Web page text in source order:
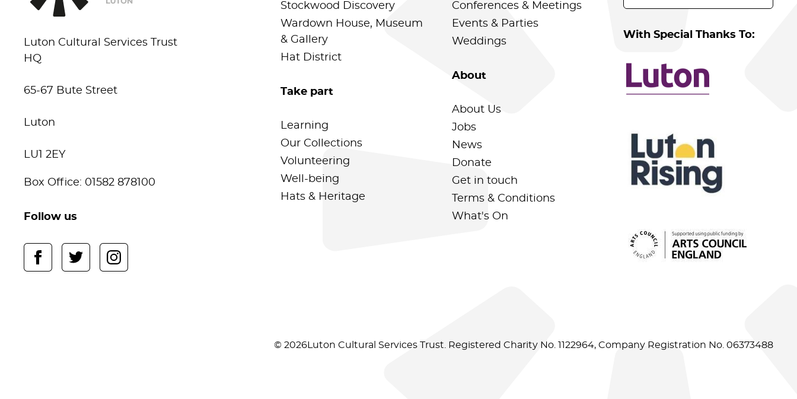
Luton Cultural Services Trust
HQ
65-67 Bute Street
Luton
LU1 2EY
Box Office: 01582 878100
Follow us
Stockwood Discovery
Wardown House, Museum
& Gallery
Hat District
Take part
Learning
Our Collections
Volunteering
Well-being
Hats & Heritage
Conferences & Meetings
Events & Parties
Weddings
About
About Us
Jobs
News
Donate
Get in touch
Terms & Conditions
What's On
With Special Thanks To:
© 2026Luton Cultural Services Trust. Registered Charity No. 1122964, Company Registration No. 06373488